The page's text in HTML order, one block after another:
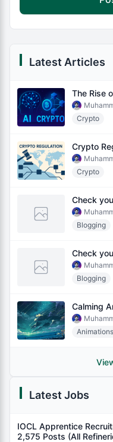
Latest Articles
The Rise
Crypto
Crypto
Crypto
Check
Blogging
Check
Blogging
Calming
Animations
Latest Jobs
IOCL Apprentice
2,575 Posts (All